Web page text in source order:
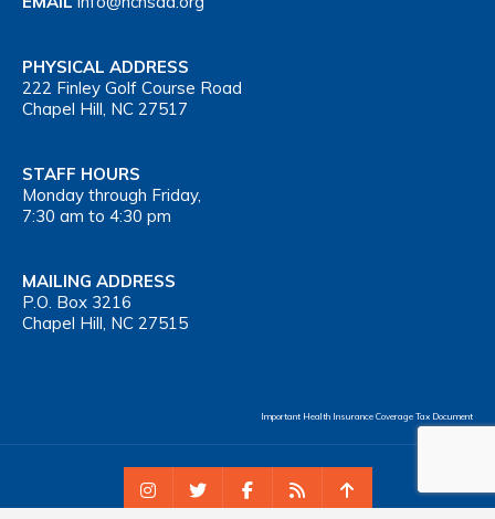
PHYSICAL ADDRESS
222 Finley Golf Course Road
Chapel Hill, NC 27517
STAFF HOURS
Monday through Friday,
7:30 am to 4:30 pm
MAILING ADDRESS
P.O. Box 3216
Chapel Hill, NC 27515
Important Health Insurance Coverage Tax Document